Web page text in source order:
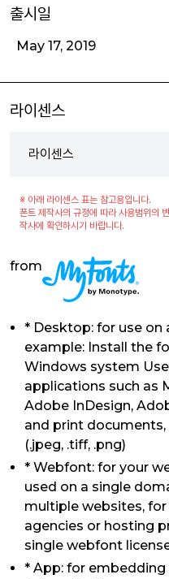
출시일
May 17, 2019
라이센스
라이센스
※ 아래 라이센스 표는 참고용입니다.
폰트 제작사의 규정에 따라 사용범위의
작사에 확인하시기 바랍니다.
from
* Desktop: for use
example: Install the
Windows system
applications such as
Adobe InDesign,
and print
(.jpeg, .tiff, .png)
* Webfont: for your
used on a single
multiple websites,
agencies or hosting
single webfont
* App: for